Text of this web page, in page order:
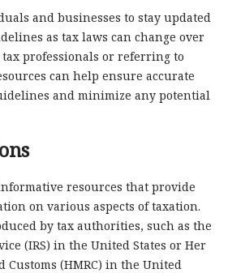
and businesses to stay updated
as tax laws can change over
professionals or referring to
can help ensure accurate
and minimize any potential
resources that provide
on various aspects of taxation.
by tax authorities, such as the
(IRS) in the United States or Her
Customs (HMRC) in the United